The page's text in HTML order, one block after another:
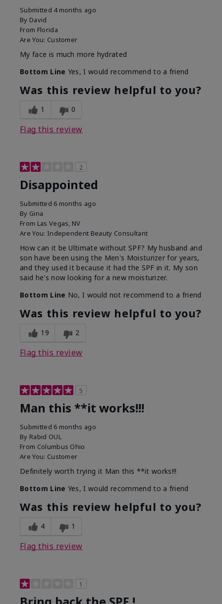
Submitted 4 months ago
By David
From Florida
Are You: Customer
My face is much more hydrated
Bottom Line Yes, I would recommend to a friend
Was this review helpful to you?
1 0
Flag this review
2
Disappointed
Submitted 6 months ago
By Gina
From Las Vegas, NV
Are You: Independent Beauty Consultant
How can it be Ultimate without SPF? My husband and
son have been using the Men's Moisturizer for years,
and they used it because it had the SPF in it. My son
said he's now looking for a new moisturizer.
Bottom Line No, I would not recommend to a friend
Was this review helpful to you?
19 2
Flag this review
5
Man this **it works!!!
Submitted 6 months ago
By Rabid OUL
From Columbus Ohio
Are You: Customer
Definitely worth trying it Man this **it works!!!
Bottom Line Yes, I would recommend to a friend
Was this review helpful to you?
4 1
Flag this review
1